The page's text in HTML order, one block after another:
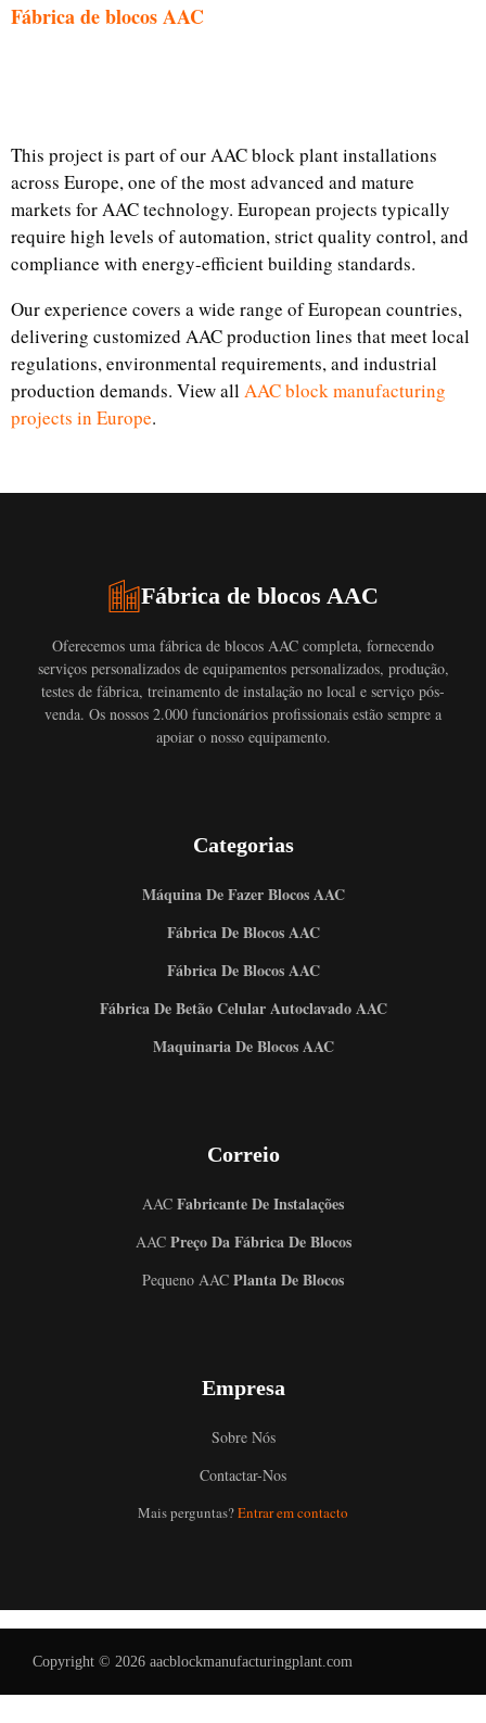
Fábrica de blocos AAC
This project is part of our AAC block plant installations
across Europe, one of the most advanced and mature
markets for AAC technology. European projects typically
require high levels of automation, strict quality control, and
compliance with energy-efficient building standards.
Our experience covers a wide range of European countries,
delivering customized AAC production lines that meet local
regulations, environmental requirements, and industrial
production demands. View all AAC block manufacturing
projects in Europe.
Fábrica de blocos AAC
Oferecemos uma fábrica de blocos AAC completa, fornecendo
serviços personalizados de equipamentos personalizados, produção,
testes de fábrica, treinamento de instalação no local e serviço pós-
venda. Os nossos 2.000 funcionários profissionais estão sempre a
apoiar o nosso equipamento.
Categorias
Máquina De Fazer Blocos AAC
Fábrica De Blocos AAC
Fábrica De Blocos AAC
Fábrica De Betão Celular Autoclavado AAC
Maquinaria De Blocos AAC
Correio
AAC Fabricante De Instalações
AACPreço Da Fábrica De Blocos
Pequeno AAC Planta De Blocos
Empresa
Sobre Nós
Contactar-Nos
Mais perguntas?Entrar em contacto
Copyright © 2026 aacblockmanufacturingplant.comRussian